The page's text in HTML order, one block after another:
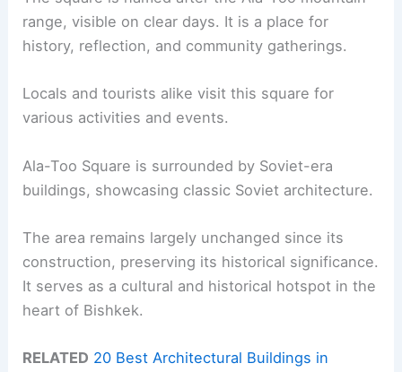
range, visible on clear days. It is a place for
history, reflection, and community gatherings.
Locals and tourists alike visit this square for
various activities and events.
Ala-Too Square is surrounded by Soviet-era
buildings, showcasing classic Soviet architecture.
The area remains largely unchanged since its
construction, preserving its historical significance.
It serves as a cultural and historical hotspot in the
heart of Bishkek.
RELATED 20 Best Architectural Buildings in